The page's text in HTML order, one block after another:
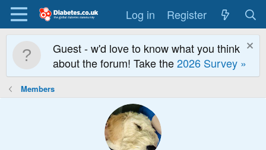
Log in Register
Guest - w'd love to know what you think
about the forum! Take the2026 Survey »
Members